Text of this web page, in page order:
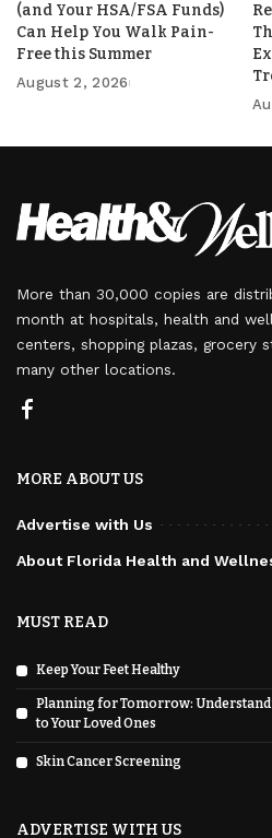
(and Your HSA/FSA Funds)
Can Help You Walk Pain-
Free this Summer
August 2, 2026
More than 30,000 copies are
month at hospitals, health and
centers, shopping plazas, grocery
many other locations.
MORE ABOUT US
Advertise with Us
About Florida Health and
MUST READ
Keep Your Feet Healthy
Planning for Tomorrow:
to Your Loved Ones
Skin Cancer Screening
ADVERTISE WITH US